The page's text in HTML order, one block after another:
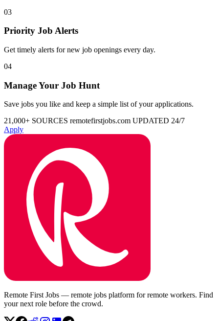
03
Priority Job Alerts
Get timely alerts for new job openings every day.
04
Manage Your Job Hunt
Save jobs you like and keep a simple list of your applications.
21,000+ SOURCES remotefirstjobs.com UPDATED 24/7
Apply
Remote First Jobs — remote jobs platform for remote workers. Find
your next role before the crowd.